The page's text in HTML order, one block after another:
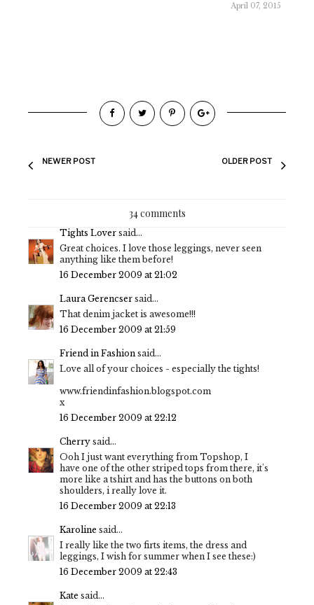
April 07, 2015
NEWER POST OLDER POST
34 comments
Tights Lover said...
Great choices. I love those leggings, never seen
anything like them before!
16 December 2009 at 21:02
Laura Gerencser said...
That denim jacket is awesome!!!
16 December 2009 at 21:59
Friend in Fashion said...
Love all of your choices - especially the tights!
www.friendinfashion.blogspot.com
x
16 December 2009 at 22:12
Cherry said...
Ooh I just want everything from Topshop, I
have one of the other striped tops from there, it's
more like a tshirt and has the buttons on both
shoulders, i really love it.
16 December 2009 at 22:13
Karoline said...
I really like the two firts items, the dress and
leggings, I wish for summer when I see these:)
16 December 2009 at 22:43
Kate said...